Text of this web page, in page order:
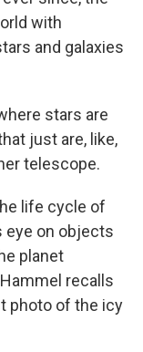
with
and galaxies
stars are
just are, like,
telescope.
life cycle of
eye on objects
planet
recalls
photo of the icy